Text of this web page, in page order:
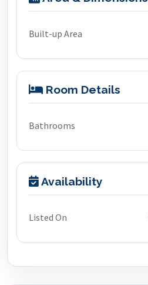
Built-up Area
Room Details
Bathrooms
Availability
Listed On